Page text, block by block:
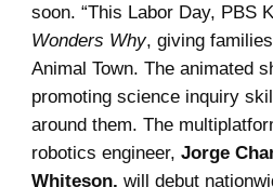
soon. “This Labor Day, PBS
Wonders Why, giving
Animal Town. The animated
promoting science inquiry
around them. The
robotics engineer, Jorge
Whiteson, will debut